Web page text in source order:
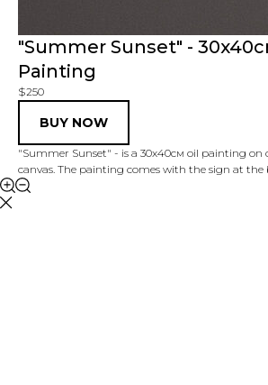
"Summer Sunset" -
Painting
$250
BUY NOW
"Summer Sunset" - is a 30x40см oil painting on
canvas. The painting comes with the sign at the